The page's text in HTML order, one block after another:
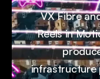
VX Fibre
Reels in
infrastructure